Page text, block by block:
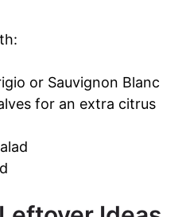
or Sauvignon Blanc
for an extra citrus